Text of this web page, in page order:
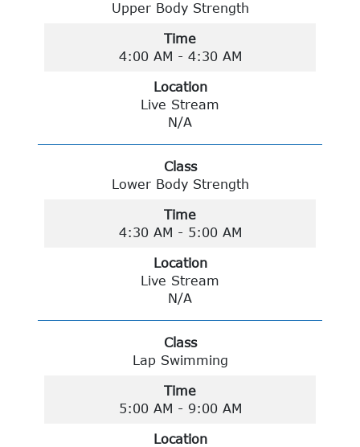
Upper Body Strength
Time
4:00 AM - 4:30 AM
Location
Live Stream
N/A
Class
Lower Body Strength
Time
4:30 AM - 5:00 AM
Location
Live Stream
N/A
Class
Lap Swimming
Time
5:00 AM - 9:00 AM
Location